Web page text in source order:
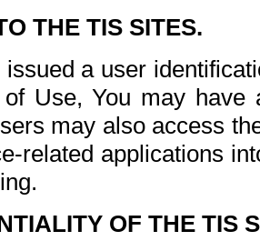
THE TIS SITES.
a user
Use, You may
may also access
related applications
OF THE TIS